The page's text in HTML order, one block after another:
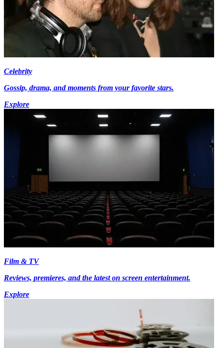
Celebrity
Gossip, drama, and moments from your favorite stars.
Explore
Film & TV
Reviews, premieres, and the latest on screen entertainment.
Explore